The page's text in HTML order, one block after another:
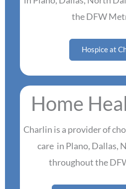
the DFW
Hospice at
Home
Charlin is a provider of
care in Plano, Dallas,
throughout the